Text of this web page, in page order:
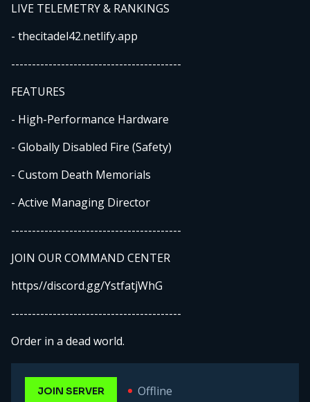
LIVE TELEMETRY & RANKINGS
- thecitadel42.netlify.app
-----------------------------------------
FEATURES
- High-Performance Hardware
- Globally Disabled Fire (Safety)
- Custom Death Memorials
- Active Managing Director
-----------------------------------------
JOIN OUR COMMAND CENTER
https//discord.gg/YstfatjWhG
-----------------------------------------
Order in a dead world.
JOIN SERVER Offline